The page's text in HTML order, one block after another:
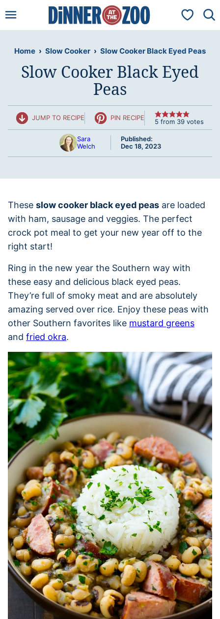
to
My
Home › Slow Cooker › Slow Cooker Black Eyed Peas
Slow Cooker Black Eyed
Peas
JUMP TO RECIPE PIN RECIPE 5 from 39 votes
Sara
Welch
Published:
Dec 18, 2023
These slow cooker black eyed peas are loaded
with ham, sausage and veggies. The perfect
crock pot meal to get your new year off to the
right start!
Ring in the new year the Southern way with
these easy and delicious black eyed peas.
They’re full of smoky meat and are absolutely
amazing served over rice. Enjoy these peas with
other Southern favorites like mustard greens
and fried okra.